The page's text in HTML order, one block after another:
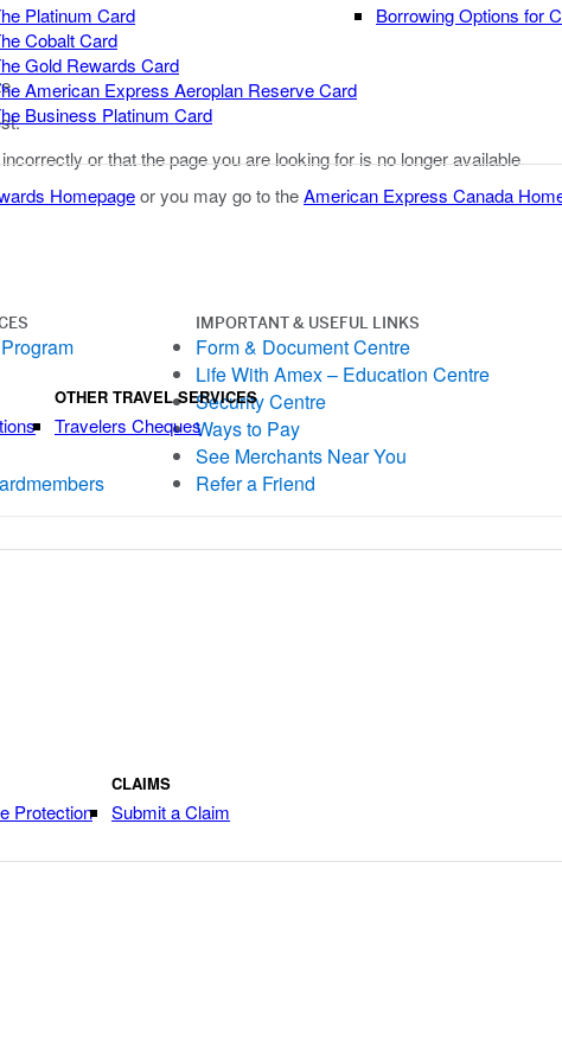
Platinum Card
Cobalt Card
Gold Rewards Card
American Express Aeroplan Reserve Card
Business Platinum Card
Borrowing Options for
OTHER TRAVEL SERVICES
Travelers Cheques
Protection
CLAIMS
Submit a Claim
or that the page you are looking for is no longer available
Homepageor you may go to theAmerican Express Canada
IMPORTANT & USEFUL LINKS
Form & Document Centre
Life With Amex – Education Centre
Security Centre
Ways to Pay
See Merchants Near You
Refer a Friend